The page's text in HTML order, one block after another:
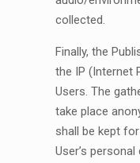
collected.
Finally, the
the IP (Internet
Users. The
take place
shall be kept
User’s